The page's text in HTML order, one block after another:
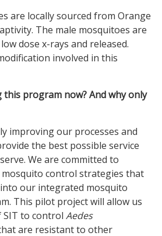
are locally sourced from Orange
The male mosquitoes are
dose x-rays and released.
involved in this
program now? And why only
improving our processes and
the best possible service
We are committed to
control strategies that
our integrated mosquito
This pilot project will allow us
to control Aedes
are resistant to other